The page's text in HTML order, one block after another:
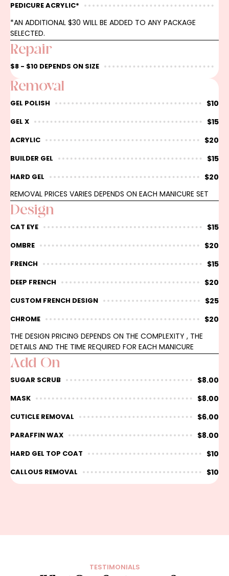
PEDICURE ACRYLIC*
*AN ADDITIONAL $30 WILL BE ADDED TO ANY PACKAGE
SELECTED.
Repair
$8 - $10 DEPENDS ON SIZE
Removal
GEL POLISH $10
GEL X $15
ACRYLIC $20
BUILDER GEL $15
HARD GEL
$20
REMOVAL PRICES VARIES DEPENDS ON EACH MANICURE SET
Design
CAT EYE $15
OMBRE $20
FRENCH $15
DEEP FRENCH $20
CUSTOM FRENCH DESIGN $25
CHROME
$20
THE DESIGN PRICING DEPENDS ON THE COMPLEXITY , THE
DETAILS AND THE TIME REQUIRED FOR EACH MANICURE
Add On
SUGAR SCRUB $8.00
MASK $8.00
CUTICLE REMOVAL $6.00
PARAFFIN WAX $8.00
HARD GEL TOP COAT $10
CALLOUS REMOVAL $10
TESTIMONIALS